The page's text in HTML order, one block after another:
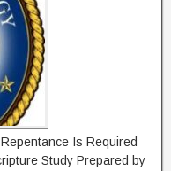
Is Required
Study Prepared by